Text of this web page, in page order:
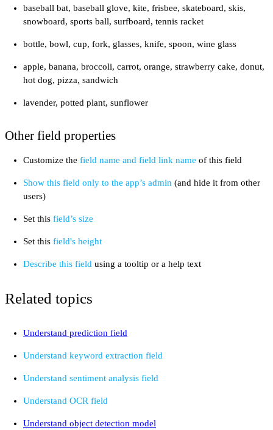
baseball bat, baseball glove, kite, frisbee, skateboard, skis,
snowboard, sports ball, surfboard, tennis racket
bottle, bowl, cup, fork, glasses, knife, spoon, wine glass
apple, banana, broccoli, carrot, orange, strawberry cake, donut,
hot dog, pizza, sandwich
lavender, potted plant, sunflower
Other field properties
Customize the field name and field link name of this field
Show this field only to the app’s admin (and hide it from other
users)
Set this field’s size
Set this field's height
Describe this field using a tooltip or a help text
Related topics
Understand prediction field
Understand keyword extraction field
Understand sentiment analysis field
Understand OCR field
Understand object detection model